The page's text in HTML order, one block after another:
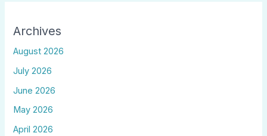
Archives
August 2026
July 2026
June 2026
May 2026
April 2026